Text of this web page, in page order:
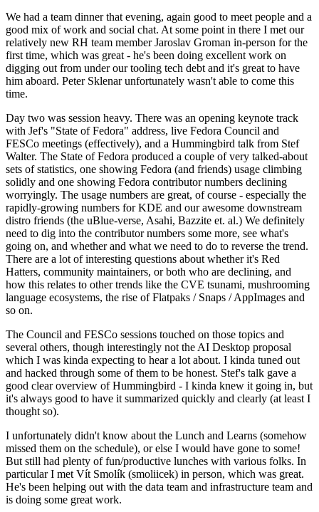
We had a team dinner that evening, again good to meet people and a
good mix of work and social chat. At some point in there I met our
relatively new RH team member Jaroslav Groman in-person for the
first time, which was great - he's been doing excellent work on
digging out from under our tooling tech debt and it's great to have
him aboard. Peter Sklenar unfortunately wasn't able to come this
time.
Day two was session heavy. There was an opening keynote track
with Jef's "State of Fedora" address, live Fedora Council and
FESCo meetings (effectively), and a Hummingbird talk from Stef
Walter. The State of Fedora produced a couple of very talked-about
sets of statistics, one showing Fedora (and friends) usage climbing
solidly and one showing Fedora contributor numbers declining
worryingly. The usage numbers are great, of course - especially the
rapidly-growing numbers for KDE and our awesome downstream
distro friends (the uBlue-verse, Asahi, Bazzite et. al.) We definitely
need to dig into the contributor numbers some more, see what's
going on, and whether and what we need to do to reverse the trend.
There are a lot of interesting questions about whether it's Red
Hatters, community maintainers, or both who are declining, and
how this relates to other trends like the CVE tsunami, mushrooming
language ecosystems, the rise of Flatpaks / Snaps / AppImages and
so on.
The Council and FESCo sessions touched on those topics and
several others, though interestingly not the AI Desktop proposal
which I was kinda expecting to hear a lot about. I kinda tuned out
and hacked through some of them to be honest. Stef's talk gave a
good clear overview of Hummingbird - I kinda knew it going in, but
it's always good to have it summarized quickly and clearly (at least I
thought so).
I unfortunately didn't know about the Lunch and Learns (somehow
missed them on the schedule), or else I would have gone to some!
But still had plenty of fun/productive lunches with various folks. In
particular I met Vít Smolík (smoliicek) in person, which was great.
He's been helping out with the data team and infrastructure team and
is doing some great work.